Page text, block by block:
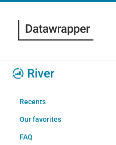
River
Recents
Our favorites
FAQ